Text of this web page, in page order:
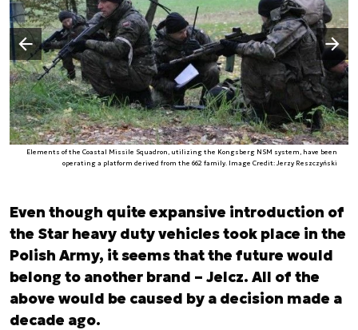
Elements of the Coastal Missile Squadron, utilizing the Kongsberg NSM system, have been
operating a platform derived from the 662 family. Image Credit: Jerzy Reszczyński
Poprzedni slajd
Następny slajd
Even though quite expansive introduction of
the Star heavy duty vehicles took place in the
Polish Army, it seems that the future would
belong to another brand – Jelcz. All of the
above would be caused by a decision made a
decade ago.